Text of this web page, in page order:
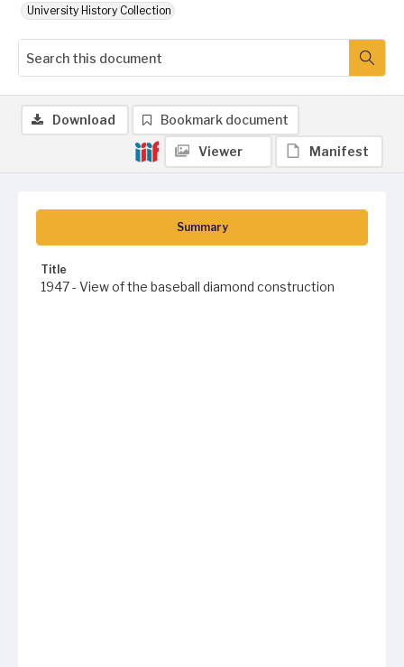
University History Collection
Summary
Title
1947 - View of the baseball diamond construction
Download Bookmark document
Viewer Manifest